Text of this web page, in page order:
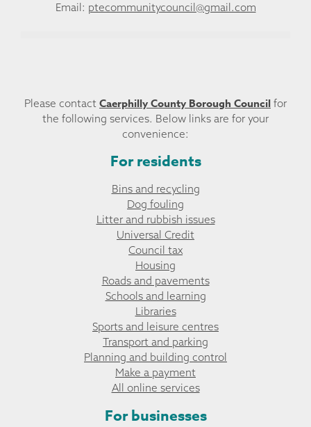
Email: ptecommunitycouncil@gmail.com
Please contact Caerphilly County Borough Council for
the following services. Below links are for your
convenience:
For residents
Bins and recycling
Dog fouling
Litter and rubbish issues
Universal Credit
Council tax
Housing
Roads and pavements
Schools and learning
Libraries
Sports and leisure centres
Transport and parking
Planning and building control
Make a payment
All online services
For businesses